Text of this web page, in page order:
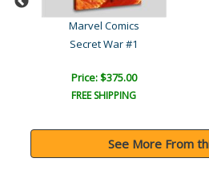
Marvel Comics
Secret War #1
Price: $375.00
FREE SHIPPING
See More From